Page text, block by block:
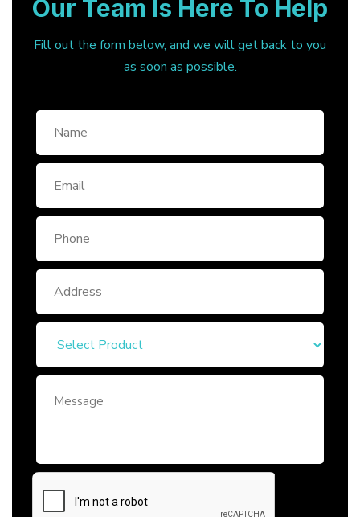
Our Team Is Here To Help
Fill out the form below, and we will get back to you
as soon as possible.